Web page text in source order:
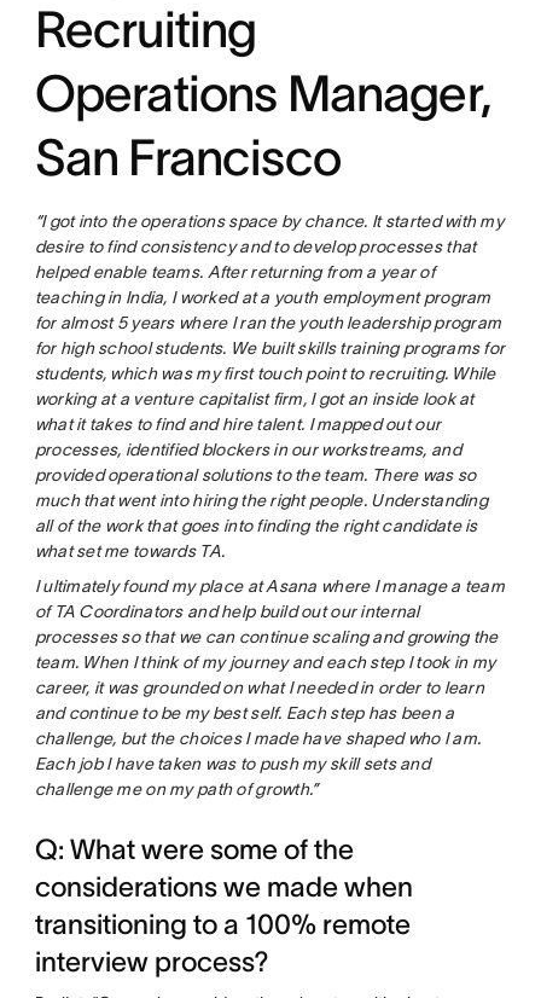
Recruiting
Operations Manager,
San Francisco
“I got into the operations space by chance. It started with my
desire to find consistency and to develop processes that
helped enable teams. After returning from a year of
teaching in India, I worked at a youth employment program
for almost 5 years where I ran the youth leadership program
for high school students. We built skills training programs for
students, which was my first touch point to recruiting. While
working at a venture capitalist firm, I got an inside look at
what it takes to find and hire talent. I mapped out our
processes, identified blockers in our workstreams, and
provided operational solutions to the team. There was so
much that went into hiring the right people. Understanding
all of the work that goes into finding the right candidate is
what set me towards TA.
I ultimately found my place at Asana where I manage a team
of TA Coordinators and help build out our internal
processes so that we can continue scaling and growing the
team. When I think of my journey and each step I took in my
career, it was grounded on what I needed in order to learn
and continue to be my best self. Each step has been a
challenge, but the choices I made have shaped who I am.
Each job I have taken was to push my skill sets and
challenge me on my path of growth.”
Q: What were some of the
considerations we made when
transitioning to a 100% remote
interview process?